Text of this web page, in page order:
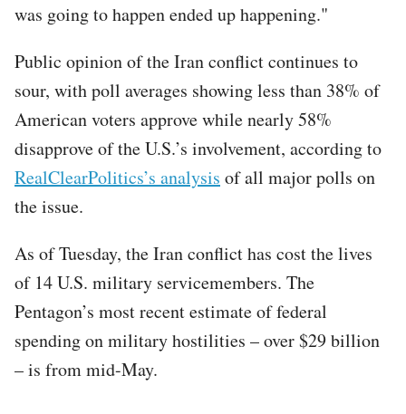
was going to happen ended up happening."
Public opinion of the Iran conflict continues to
sour, with poll averages showing less than 38% of
American voters approve while nearly 58%
disapprove of the U.S.’s involvement, according to
RealClearPolitics’s analysis of all major polls on
the issue.
As of Tuesday, the Iran conflict has cost the lives
of 14 U.S. military servicemembers. The
Pentagon’s most recent estimate of federal
spending on military hostilities – over $29 billion
– is from mid-May.